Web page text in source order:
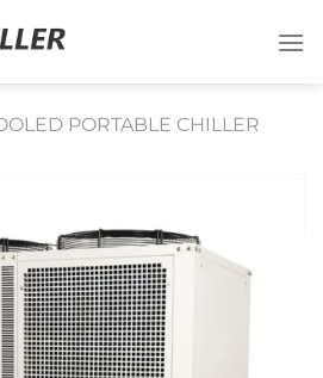
PORTABLE CHILLER